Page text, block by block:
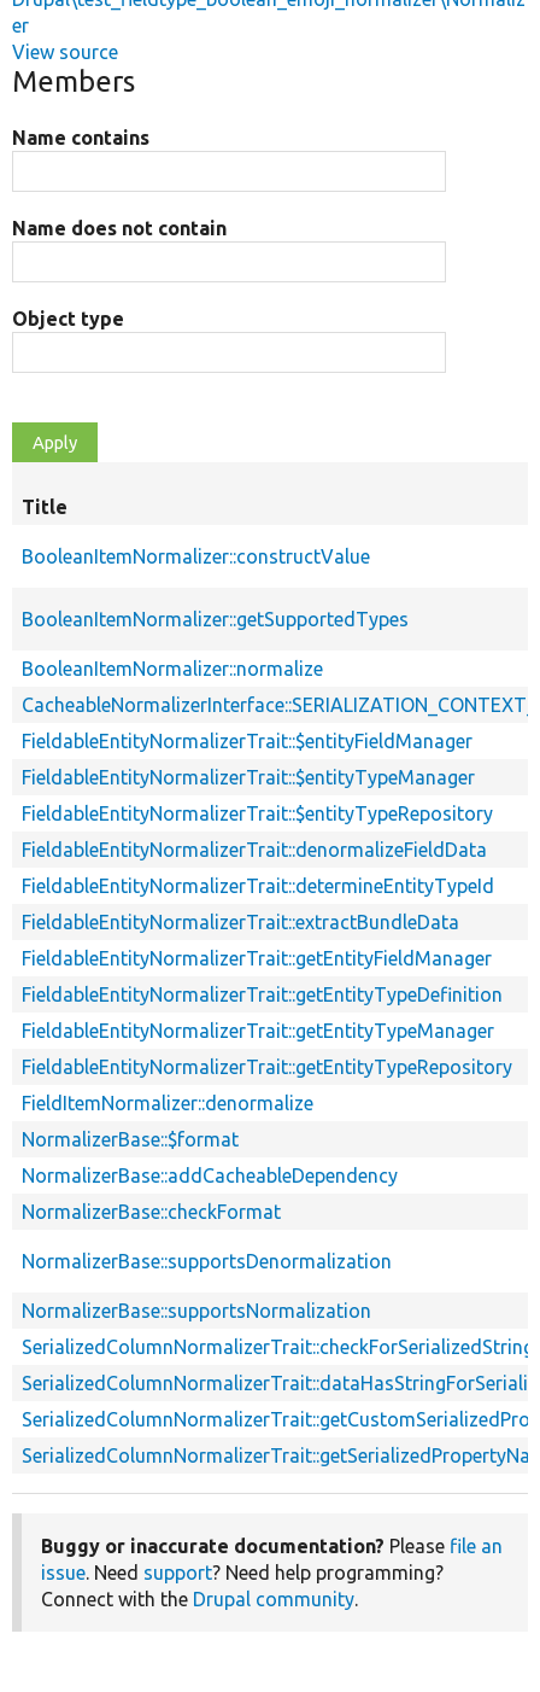
er
View source
Members
Name contains
Name does not contain
Object type
Title
BooleanItemNormalizer::constructValue
BooleanItemNormalizer::getSupportedTypes
BooleanItemNormalizer::normalize
FieldableEntityNormalizerTrait::$entityFieldManager
FieldableEntityNormalizerTrait::$entityTypeManager
FieldableEntityNormalizerTrait::$entityTypeRepository
FieldableEntityNormalizerTrait::denormalizeFieldData
FieldableEntityNormalizerTrait::determineEntityTypeId
FieldableEntityNormalizerTrait::extractBundleData
FieldableEntityNormalizerTrait::getEntityFieldManager
FieldableEntityNormalizerTrait::getEntityTypeDefinition
FieldableEntityNormalizerTrait::getEntityTypeManager
FieldableEntityNormalizerTrait::getEntityTypeRepository
FieldItemNormalizer::denormalize
NormalizerBase::$format
NormalizerBase::addCacheableDependency
NormalizerBase::checkFormat
NormalizerBase::supportsDenormalization
NormalizerBase::supportsNormalization
Buggy or inaccurate documentation? Please file an
issue. Need support? Need help programming?
Connect with the Drupal community.